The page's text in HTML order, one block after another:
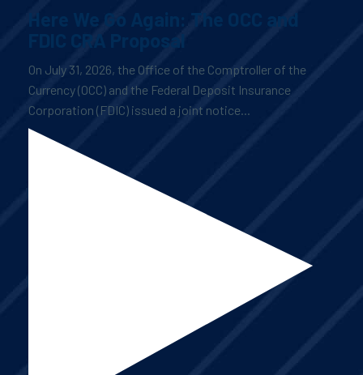
Here We Go Again: The OCC and
FDIC CRA Proposal
On July 31, 2026, the Office of the Comptroller of the
Currency (OCC) and the Federal Deposit Insurance
Corporation (FDIC) issued a joint notice...